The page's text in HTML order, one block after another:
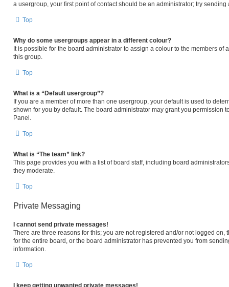
a usergroup, your first point of contact should be an administrator; try sending
Top
Why do some usergroups appear in a different colour?
It is possible for the board administrator to assign a colour to the members of
this group.
Top
What is a “Default usergroup”?
If you are a member of more than one usergroup, your default is used to
shown for you by default. The board administrator may grant you permission
Panel.
Top
What is “The team” link?
This page provides you with a list of board staff, including board
they moderate.
Top
Private Messaging
I cannot send private messages!
There are three reasons for this; you are not registered and/or not logged
for the entire board, or the board administrator has prevented you from
information.
Top
I keep getting unwanted private messages!